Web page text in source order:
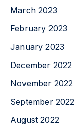
March 2023
February 2023
January 2023
December 2022
November 2022
September 2022
August 2022